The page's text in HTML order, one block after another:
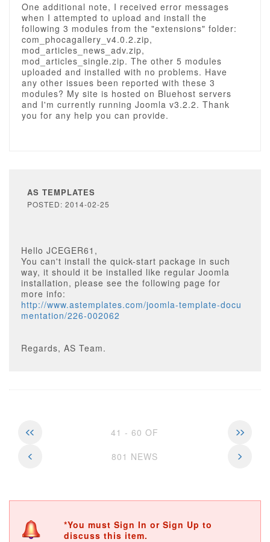
One additional note, I received error messages
when I attempted to upload and install the
following 3 modules from the "extensions" folder:
com_phocagallery_v4.0.2.zip,
mod_articles_news_adv.zip,
mod_articles_single.zip. The other 5 modules
uploaded and installed with no problems. Have
any other issues been reported with these 3
modules? My site is hosted on Bluehost servers
and I'm currently running Joomla v3.2.2. Thank
you for any help you can provide.
AS TEMPLATES
POSTED: 2014-02-25
Hello JCEGER61,
You can't install the quick-start package in such
way, it should it be installed like regular Joomla
installation, please see the following page for
more info:
http://www.astemplates.com/joomla-template-docu
mentation/226-002062
Regards, AS Team.
41 - 60 OF
801 NEWS
*You must Sign In or Sign Up to
discuss this item.